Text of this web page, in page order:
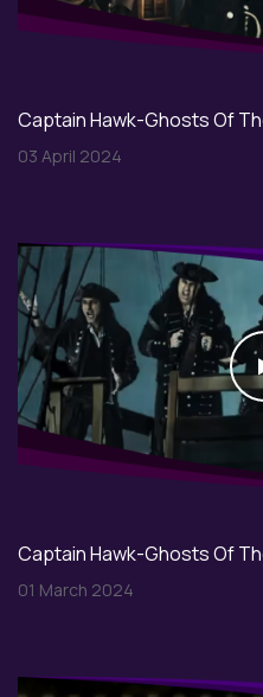
Captain Hawk-Ghosts Of
03 April 2024
Captain Hawk-Ghosts Of
01 March 2024